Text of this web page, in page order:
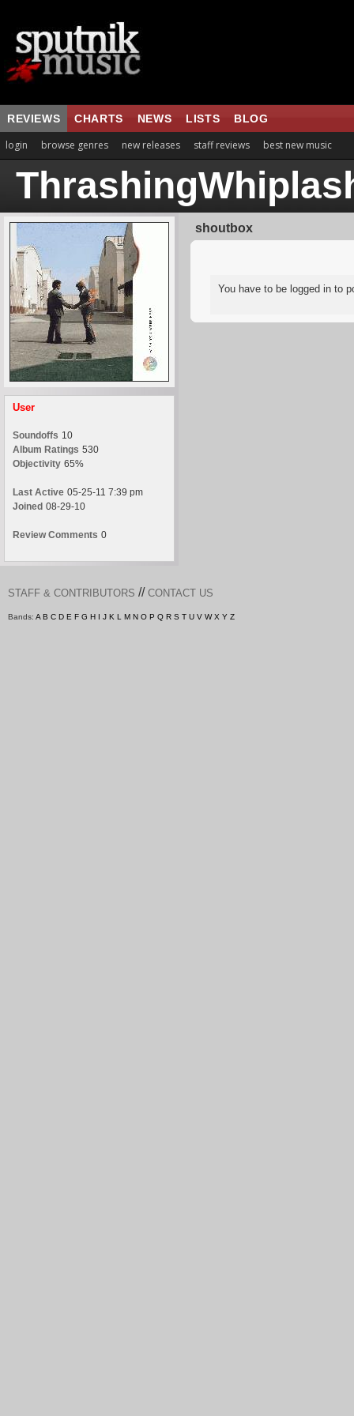
REVIEWS CHARTS NEWS LISTS BLOG
login browse genres new releases staff reviews best new music
User
Soundoffs 10
Album Ratings 530
Objectivity 65%
Last Active 05-25-11 7:39 pm
Joined 08-29-10
Review Comments 0
shoutbox
You have to be logged in to
STAFF & CONTRIBUTORS // CONTACT US
Bands: A B C D E F G H I J K L M N O P Q R S T U V W X Y Z